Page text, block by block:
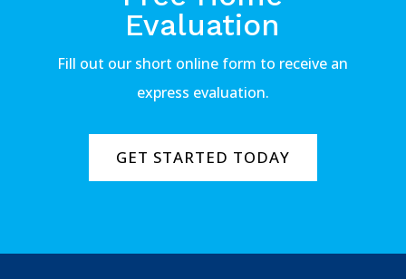
Evaluation
Fill out our short online form to receive an
express evaluation.
GET STARTED TODAY